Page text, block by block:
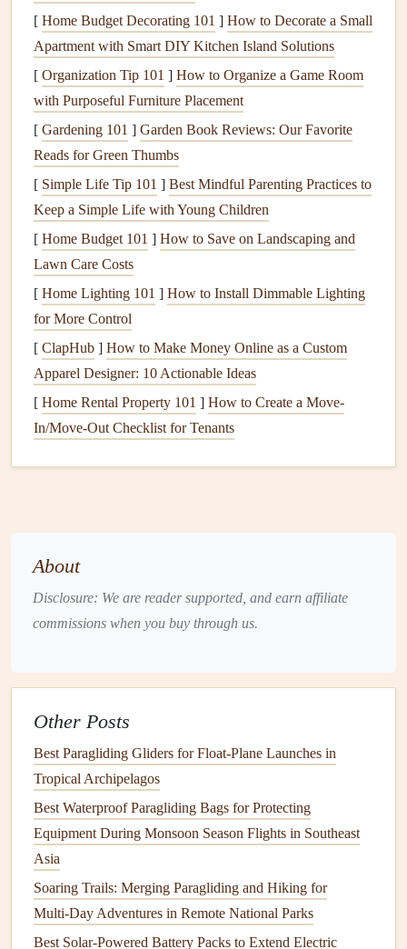
Wing Area
The size of the wing you choose plays a vital role in
determining wing loading. Largerwingsgenerally
have lower wing loading, providing better
stability , while smallerwingsoffer increased speed
and responsiveness.
Flying Conditions
The conditions you expect to encounter can greatly
affect your optimal wing loading. In mountainous
regions with variable weather and strongthermals, a
slightly higher wing loading can help you gain
altitude more efficiently, while in calmer conditions, a
lower wing loading may maximize glide performance.
Weather Watch: Interpreting Conditions for Safe
Paragliding Flights
Best Paragliding GPS Devices for Precision
The XC Pilot's Mindset: From Local Hills to Distant
Certification Standards: A Beginner's Guide
How to Capture Stunning Aerial Photography While
Paragliding Over Fjords
How to Analyze Thermic Patterns Using Satellite
Imagery for Paragliding Planning
Country Adventures
Optimizing Wing Loading for Speed
[ Home Budget Decorating 101 ] How to Decorate a Small
Apartment with Smart DIY Kitchen Island Solutions
[ Organization Tip 101 ] How to Organize a Game Room
with Purposeful Furniture Placement
[ Gardening 101 ] Garden Book Reviews: Our Favorite
Reads for Green Thumbs
[ Simple Life Tip 101 ] Best Mindful Parenting Practices to
Keep a Simple Life with Young Children
[ Home Budget 101 ] How to Save on Landscaping and
Lawn Care Costs
[ Home Lighting 101 ] How to Install Dimmable Lighting
for More Control
[ ClapHub ] How to Make Money Online as a Custom
Apparel Designer: 10 Actionable Ideas
[ Home Rental Property 101 ] How to Create a Move-
In/Move-Out Checklist for Tenants
About
Disclosure: We are reader supported, and earn affiliate
commissions when you buy through us.
Other Posts
Best Paragliding Gliders for Float-Plane Launches in
Tropical Archipelagos
Best Waterproof Paragliding Bags for Protecting
Equipment During Monsoon Season Flights in Southeast
Asia
Soaring Trails: Merging Paragliding and Hiking for
Multi‑Day Adventures in Remote National Parks
Best Solar-Powered Battery Packs to Extend Electric